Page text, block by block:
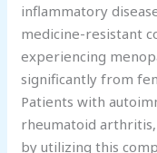
inflammatory
medicine-resistant
experiencing
significantly from
Patients with
rheumatoid
by utilizing this